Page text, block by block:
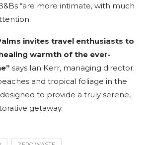
“are more intimate, with much
invites travel enthusiasts to
warmth of the ever-
says Ian Kerr, managing director.
and tropical foliage in the
to provide a truly serene,
getaway.